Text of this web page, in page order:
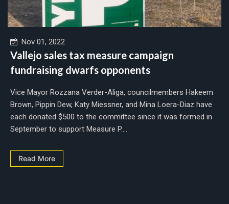
Nov 01, 2022
Vallejo sales tax measure campaign
fundraising dwarfs opponents
Vice Mayor Rozzana Verder-Aliga, councilmembers Hakeem
Brown, Pippin Dew, Katy Miessner, and Mina Loera-Diaz have
each donated $500 to the committee since it was formed in
September to support Measure P....
Read More